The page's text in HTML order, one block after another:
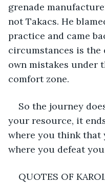
grenade
not Takacs. He
practice and came
circumstances is the
own mistakes under
comfort zone.
So the journey
your resource, it
where you think that
where you defeat
QUOTES OF